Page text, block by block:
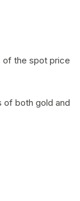
of the spot price
of both gold and